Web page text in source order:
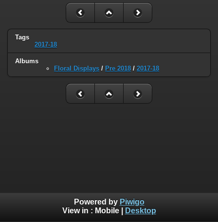
Tags
2017-18
Albums
Floral Displays / Pre 2018 / 2017-18
Powered by Piwigo
View in : Mobile| Desktop